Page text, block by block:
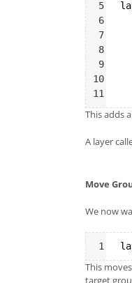
5
6
7
8
9
10
11
This adds
A layer
Move
We now
Syntax
1
This
target